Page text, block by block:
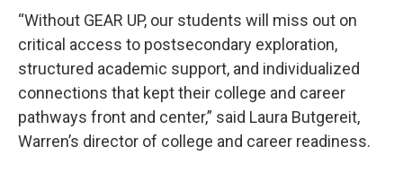
“Without GEAR UP, our students will miss out on
critical access to postsecondary exploration,
structured academic support, and individualized
connections that kept their college and career
pathways front and center,” said Laura Butgereit,
Warren’s director of college and career readiness.